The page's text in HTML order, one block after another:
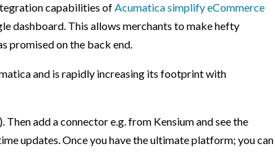
capabilities ofAcumatica simplify eCommerce
dashboard. This allows merchants to make hefty
promised on the back end.
and is rapidly increasing its footprint with
add a connector e.g. from Kensium and see the
updates. Once you have the ultimate platform; you can